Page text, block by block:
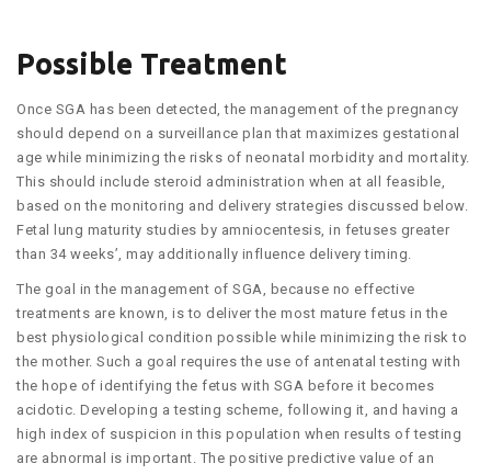
Possible Treatment
Once SGA has been detected, the management of the pregnancy
should depend on a surveillance plan that maximizes gestational
age while minimizing the risks of neonatal morbidity and mortality.
This should include steroid administration when at all feasible,
based on the monitoring and delivery strategies discussed below.
Fetal lung maturity studies by amniocentesis, in fetuses greater
than 34 weeks’, may additionally influence delivery timing.
The goal in the management of SGA, because no effective
treatments are known, is to deliver the most mature fetus in the
best physiological condition possible while minimizing the risk to
the mother. Such a goal requires the use of antenatal testing with
the hope of identifying the fetus with SGA before it becomes
acidotic. Developing a testing scheme, following it, and having a
high index of suspicion in this population when results of testing
are abnormal is important. The positive predictive value of an